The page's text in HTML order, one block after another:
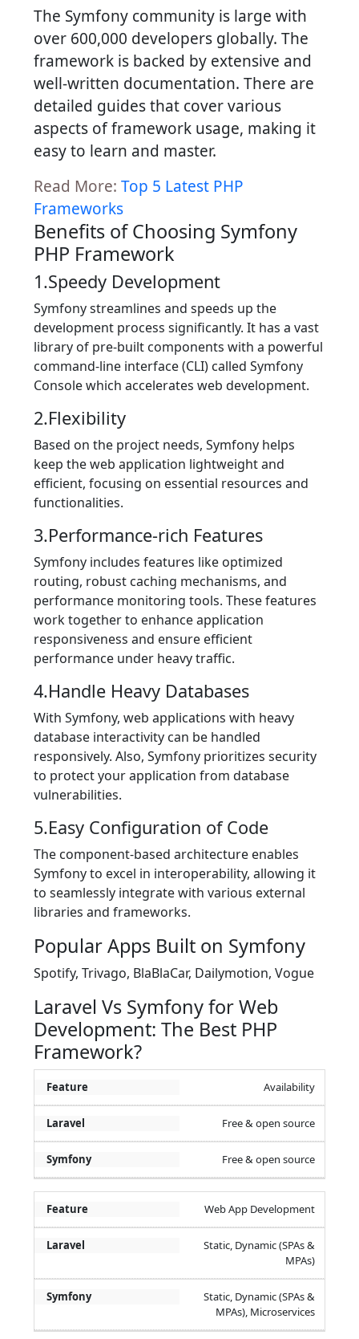
The Symfony community is large with
over 600,000 developers globally. The
framework is backed by extensive and
well-written documentation. There are
detailed guides that cover various
aspects of framework usage, making it
easy to learn and master.
Read More: Top 5 Latest PHP
Frameworks
Benefits of Choosing Symfony
PHP Framework
1.Speedy Development
Symfony streamlines and speeds up the
development process significantly. It has a vast
library of pre-built components with a powerful
command-line interface (CLI) called Symfony
Console which accelerates web development.
2.Flexibility
Based on the project needs, Symfony helps
keep the web application lightweight and
efficient, focusing on essential resources and
functionalities.
3.Performance-rich Features
Symfony includes features like optimized
routing, robust caching mechanisms, and
performance monitoring tools. These features
work together to enhance application
responsiveness and ensure efficient
performance under heavy traffic.
4.Handle Heavy Databases
With Symfony, web applications with heavy
database interactivity can be handled
responsively. Also, Symfony prioritizes security
to protect your application from database
vulnerabilities.
5.Easy Configuration of Code
The component-based architecture enables
Symfony to excel in interoperability, allowing it
to seamlessly integrate with various external
libraries and frameworks.
Popular Apps Built on Symfony
Spotify, Trivago, BlaBlaCar, Dailymotion, Vogue
Laravel Vs Symfony for Web
Development: The Best PHP
Framework?
Availability
Free & open source
Free & open source
Web App Development
Static, Dynamic (SPAs &
MPAs)
Static, Dynamic (SPAs &
MPAs), Microservices